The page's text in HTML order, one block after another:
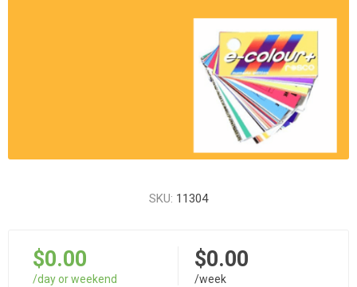
SKU: 11304
$0.00
/day or weekend
$0.00
/week